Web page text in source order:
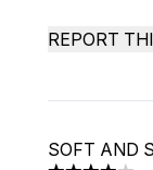
REPORT
SOFT AND